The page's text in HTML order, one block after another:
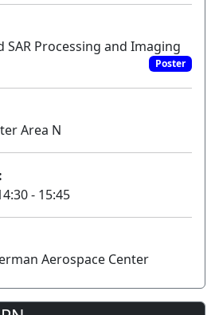
SAR Processing and Imaging
Poster
Area N
- 15:45
Aerospace Center